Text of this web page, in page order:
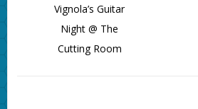
Vignola’s Guitar
Night @ The
Cutting Room